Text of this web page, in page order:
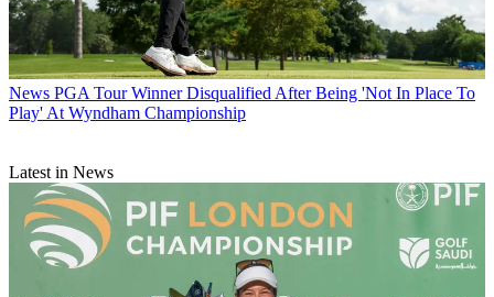
News PGA Tour Winner Disqualified After Being 'Not In Place To
Play' At Wyndham Championship
Latest in News